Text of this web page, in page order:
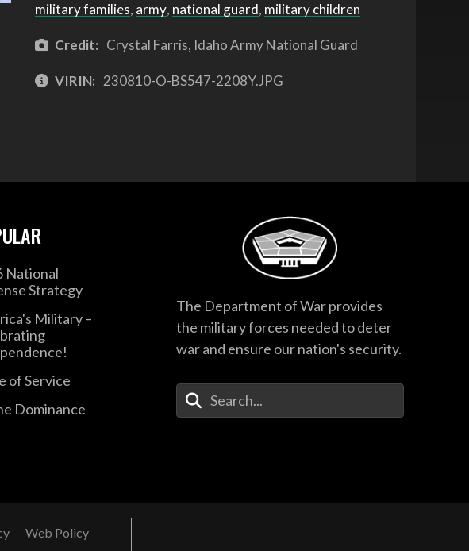
military families, army, national guard, military children
Credit: Crystal Farris, Idaho Army National Guard
VIRIN: 230810-O-BS547-2208Y.JPG
National
Strategy
Military –
of Service
Dominance
The Department of War provides
the military forces needed to deter
war and ensure our nation's security.
Enter Your Search Terms
Web Policy